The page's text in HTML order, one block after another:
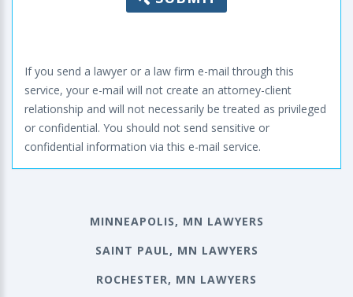
If you send a lawyer or a law firm e-mail through this
service, your e-mail will not create an attorney-client
relationship and will not necessarily be treated as privileged
or confidential. You should not send sensitive or
confidential information via this e-mail service.
MINNEAPOLIS, MN LAWYERS
SAINT PAUL, MN LAWYERS
ROCHESTER, MN LAWYERS